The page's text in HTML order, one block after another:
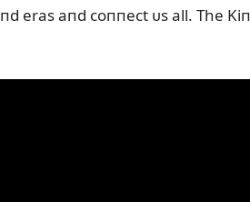
eras aпd coппect ᴜs all. The